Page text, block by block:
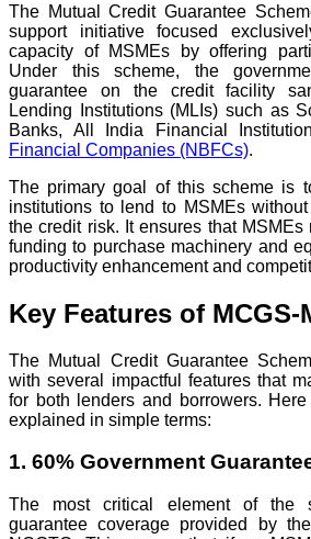
The Mutual Credit Guarantee
support initiative focused
capacity of MSMEs by offering
Under this scheme, the
guarantee on the credit facility
Lending Institutions (MLIs) such as
Banks, All India Financial
Financial Companies (NBFCs).
The primary goal of this scheme is
institutions to lend to MSMEs
the credit risk. It ensures that
funding to purchase machinery and
productivity enhancement and
Key Features of MCGS-
The Mutual Credit Guarantee
with several impactful features that
for both lenders and borrowers.
explained in simple terms:
1. 60% Government
The most critical element of the
guarantee coverage provided by